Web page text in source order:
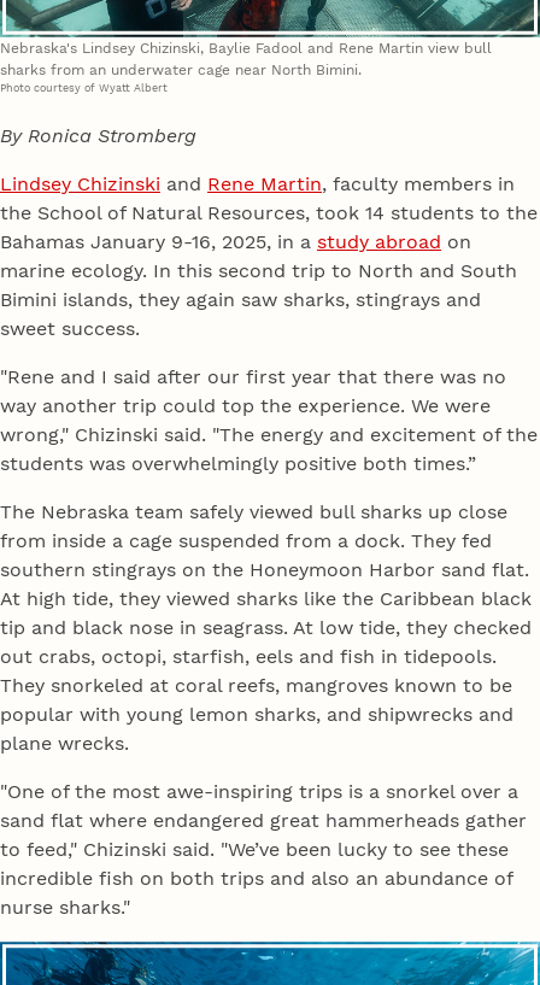
Nebraska's Lindsey Chizinski, Baylie Fadool and Rene Martin view bull
sharks from an underwater cage near North Bimini.
Photo courtesy of Wyatt Albert
By Ronica Stromberg
Lindsey Chizinski and Rene Martin, faculty members in
the School of Natural Resources, took 14 students to the
Bahamas January 9-16, 2025, in a study abroad on
marine ecology. In this second trip to North and South
Bimini islands, they again saw sharks, stingrays and
sweet success.
"Rene and I said after our first year that there was no
way another trip could top the experience. We were
wrong," Chizinski said. "The energy and excitement of the
students was overwhelmingly positive both times.”
The Nebraska team safely viewed bull sharks up close
from inside a cage suspended from a dock. They fed
southern stingrays on the Honeymoon Harbor sand flat.
At high tide, they viewed sharks like the Caribbean black
tip and black nose in seagrass. At low tide, they checked
out crabs, octopi, starfish, eels and fish in tidepools.
They snorkeled at coral reefs, mangroves known to be
popular with young lemon sharks, and shipwrecks and
plane wrecks.
"One of the most awe-inspiring trips is a snorkel over a
sand flat where endangered great hammerheads gather
to feed," Chizinski said. "We’ve been lucky to see these
incredible fish on both trips and also an abundance of
nurse sharks."